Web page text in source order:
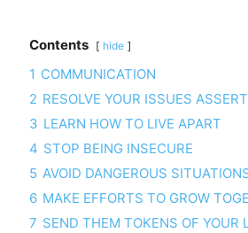
Contents hide
1 COMMUNICATION
2 RESOLVE YOUR ISSUES
3 LEARN HOW TO LIVE APART
4 STOP BEING INSECURE
5 AVOID DANGEROUS
6 MAKE EFFORTS TO GROW
7 SEND THEM TOKENS OF YOUR